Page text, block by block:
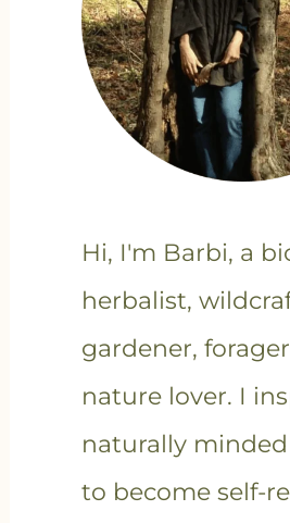
Hi, I'm Barbi, a
herbalist,
gardener,
nature lover. I
naturally
to become self-